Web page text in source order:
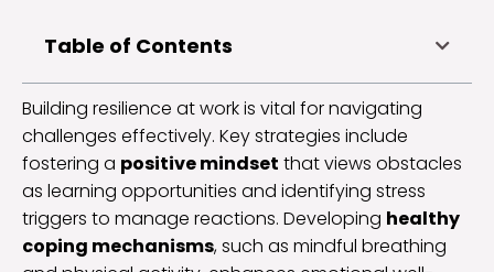
Table of Contents
Building resilience at work is vital for navigating
challenges effectively. Key strategies include
fostering a positive mindset that views obstacles
as learning opportunities and identifying stress
triggers to manage reactions. Developing healthy
coping mechanisms, such as mindful breathing